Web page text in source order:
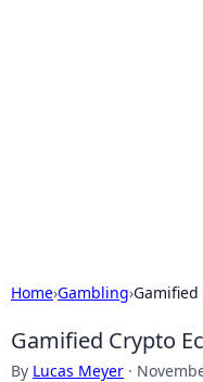
Home›Gambling›Gamified
Gamified Crypto
By Lucas Meyer ·